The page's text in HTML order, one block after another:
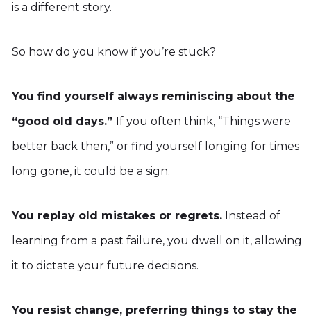
is a different story.
So how do you know if you’re stuck?
You find yourself always reminiscing about the
“good old days.” If you often think, “Things were
better back then,” or find yourself longing for times
long gone, it could be a sign.
You replay old mistakes or regrets. Instead of
learning from a past failure, you dwell on it, allowing
it to dictate your future decisions.
You resist change, preferring things to stay the